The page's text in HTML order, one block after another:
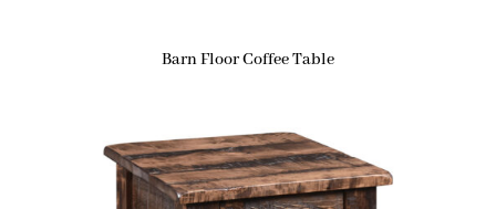
Barn Floor Coffee Table